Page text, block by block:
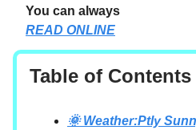
You can always
READ ONLINE
Table of Contents
🌞 Weather:Ptly